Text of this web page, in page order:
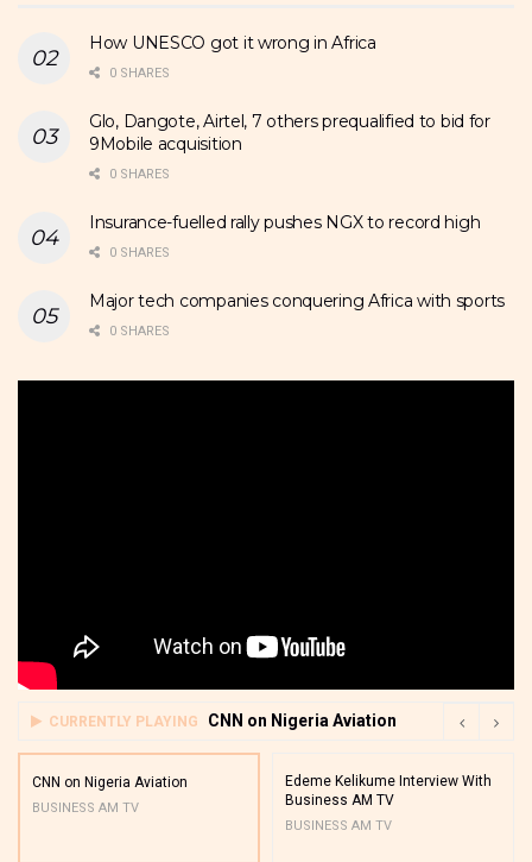
How UNESCO got it wrong in Africa
0 SHARES
Glo, Dangote, Airtel, 7 others prequalified to bid for
9Mobile acquisition
0 SHARES
Insurance-fuelled rally pushes NGX to record high
0 SHARES
Major tech companies conquering Africa with sports
0 SHARES
CURRENTLY PLAYING CNN on Nigeria Aviation
CNN on Nigeria Aviation
BUSINESS AM TV
Edeme Kelikume Interview With
Business AM TV
BUSINESS AM TV